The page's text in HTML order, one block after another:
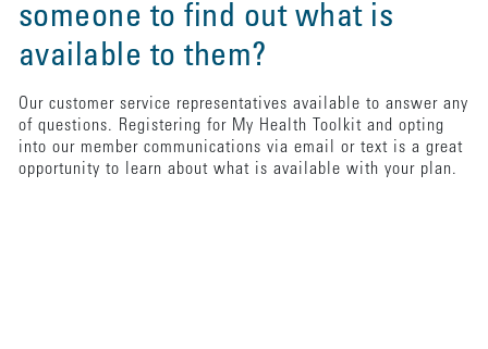
someone to find out what is
available to them?
Our customer service representatives available to answer any
of questions. Registering for My Health Toolkit and opting
into our member communications via email or text is a great
opportunity to learn about what is available with your plan.